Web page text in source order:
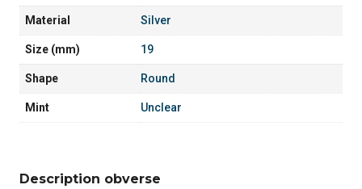
Material Silver
Size (mm) 19
Shape Round
Mint Unclear
Description obverse